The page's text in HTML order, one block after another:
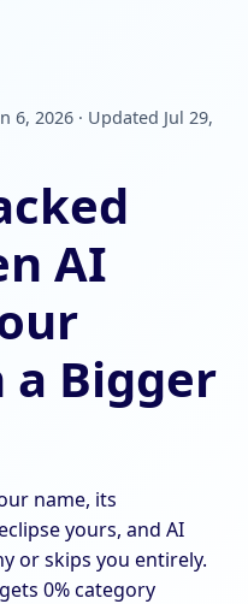
6, 2026 · Updated Jul 29,
AI
a Bigger
name, its
yours, and AI
or skips you entirely.
0% category